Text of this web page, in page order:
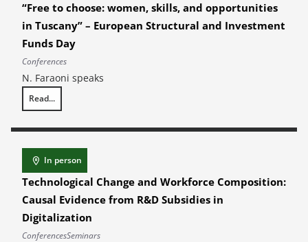
“Free to choose: women, skills, and opportunities
in Tuscany” – European Structural and Investment
Funds Day
Conferences
N. Faraoni speaks
Read...
In person
Technological Change and Workforce Composition:
Causal Evidence from R&D Subsidies in
Digitalization
ConferencesSeminars